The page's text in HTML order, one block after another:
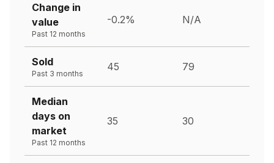
Change in
value
Past 12 months
-0.2% N/A
Sold
Past 3 months
45 79
Median
days on
market
Past 12 months
35 30